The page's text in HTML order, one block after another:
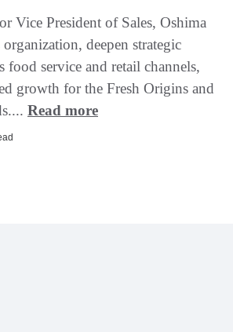
Vice President of Sales, Oshima
deepen strategic
food service and retail channels,
growth for the Fresh Origins and
Read more